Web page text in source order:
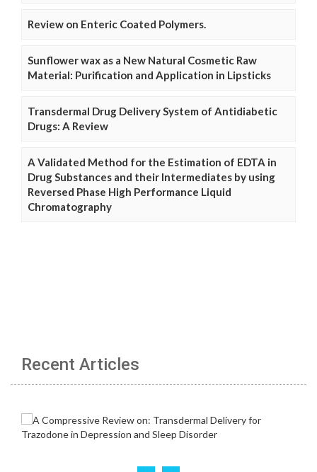
Review on Enteric Coated Polymers.
Sunflower wax as a New Natural Cosmetic Raw
Material: Purification and Application in Lipsticks
Transdermal Drug Delivery System of Antidiabetic
Drugs: A Review
A Validated Method for the Estimation of EDTA in
Drug Substances and their Intermediates by using
Reversed Phase High Performance Liquid
Chromatography
Recent Articles